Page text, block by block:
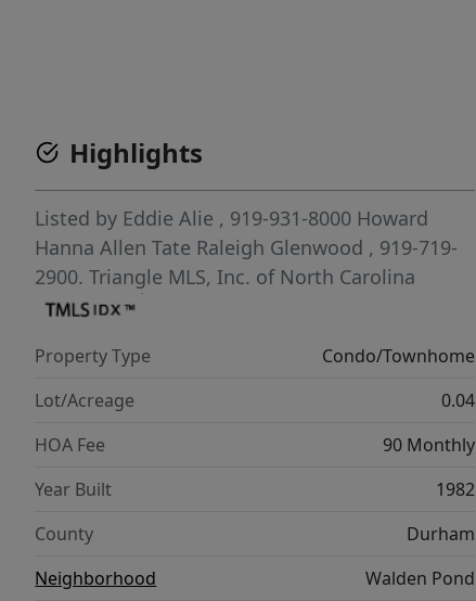
Highlights
Listed by Eddie Alie , 919-931-8000 Howard
Hanna Allen Tate Raleigh Glenwood , 919-719-
2900.Triangle MLS, Inc. of North Carolina
Property Type
Condo/Townhome
Lot/Acreage
0.04
HOA Fee
90 Monthly
Year Built
1982
County
Durham
Neighborhood
Walden Pond